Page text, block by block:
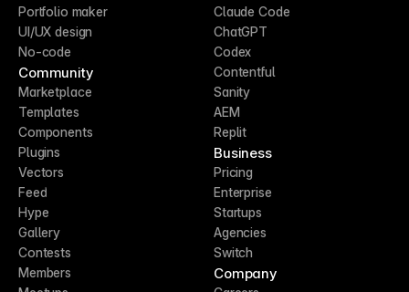
Portfolio maker
UI/UX design
No-code
Community
Marketplace
Templates
Components
Plugins
Vectors
Feed
Hype
Gallery
Contests
Members
Claude Code
ChatGPT
Codex
Contentful
Sanity
AEM
Replit
Business
Pricing
Enterprise
Startups
Agencies
Switch
Company